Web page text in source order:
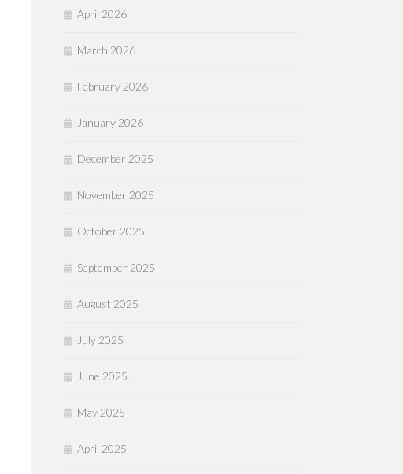
April 2026
March 2026
February 2026
January 2026
December 2025
November 2025
October 2025
September 2025
August 2025
July 2025
June 2025
May 2025
April 2025